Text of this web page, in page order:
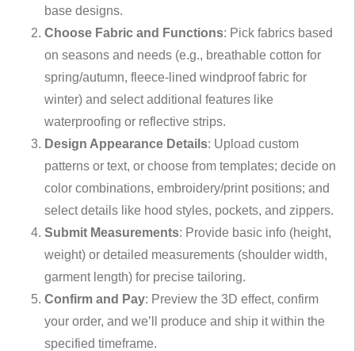
base designs.
Choose Fabric and Functions: Pick fabrics based
on seasons and needs (e.g., breathable cotton for
spring/autumn, fleece-lined windproof fabric for
winter) and select additional features like
waterproofing or reflective strips.
Design Appearance Details: Upload custom
patterns or text, or choose from templates; decide on
color combinations, embroidery/print positions; and
select details like hood styles, pockets, and zippers.
Submit Measurements: Provide basic info (height,
weight) or detailed measurements (shoulder width,
garment length) for precise tailoring.
Confirm and Pay: Preview the 3D effect, confirm
your order, and we’ll produce and ship it within the
specified timeframe.